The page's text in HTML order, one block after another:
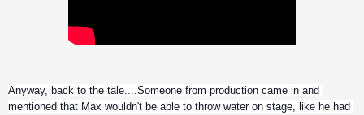
Anyway, back to the tale....Someone from production came in and
mentioned that Max wouldn't be able to throw water on stage, like he had